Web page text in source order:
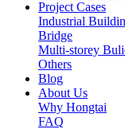
Project Cases
Industrial
Bridge
Multi-storey
Others
Blog
About Us
Why Hongtai
FAQ